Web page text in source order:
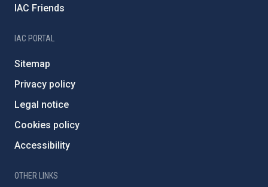
IAC Friends
IAC PORTAL
Sitemap
Privacy policy
Legal notice
Cookies policy
Accessibility
OTHER LINKS